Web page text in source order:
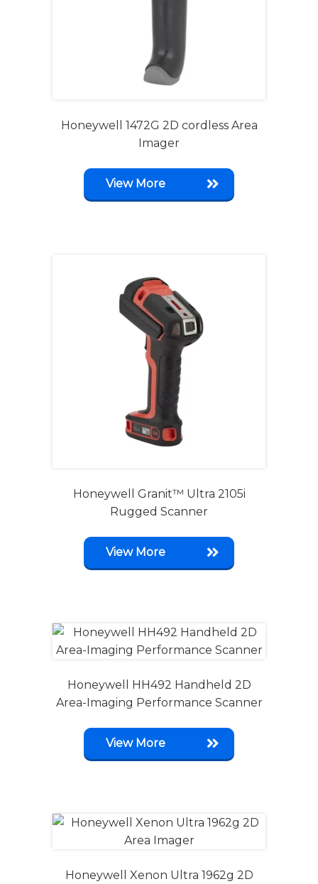
Honeywell 1472G 2D cordless Area
Imager
View More
Honeywell Granit™ Ultra 2105i
Rugged Scanner
View More
Honeywell HH492 Handheld 2D
Area-Imaging Performance Scanner
View More
Honeywell Xenon Ultra 1962g 2D